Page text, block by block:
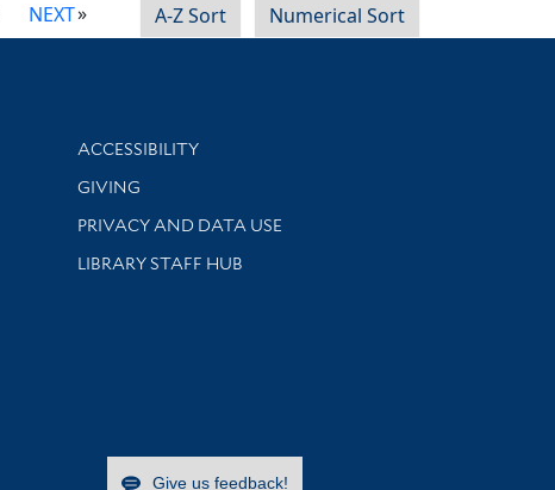
NEXT A-Z Sort Numerical Sort
Library Information
ACCESSIBILITY
GIVING
PRIVACY AND DATA USE
LIBRARY STAFF HUB
Give us feedback!